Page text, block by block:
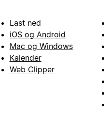
Last ned
iOS og Android
Mac og Windows
Kalender
Web Clipper